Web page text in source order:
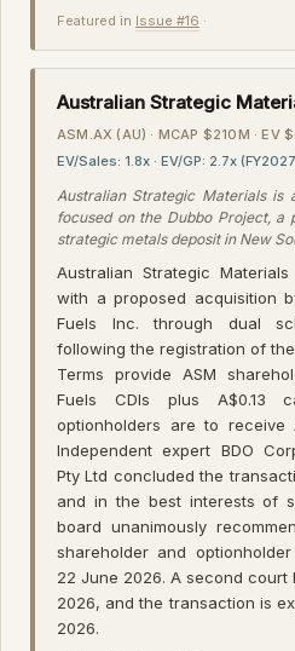
Featured in Issue #16 ·
Australian Strategic
ASM.AX (AU) · MCAP $210M · EV
EV/Sales: 1.8x · EV/GP: 2.7x
Australian Strategic Materials is
focused on the Dubbo Project, a
strategic metals deposit in New
Australian Strategic
with a proposed acquisition
Fuels Inc. through dual
following the registration of
Terms provide ASM
Fuels CDIs plus A$0.13
optionholders are to receive
Independent expert BDO
Pty Ltd concluded the
and in the best interests of
board unanimously
shareholder and
22 June 2026. A second
2026, and the transaction is
2026.